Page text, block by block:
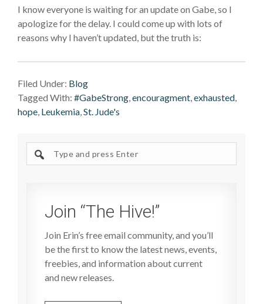
I know everyone is waiting for an update on Gabe, so I
apologize for the delay. I could come up with lots of
reasons why I haven’t updated, but the truth is:
Filed Under: Blog
Tagged With: #GabeStrong,encouragment,exhausted,
hope, Leukemia,St. Jude's
site
Join “The Hive!”
Join Erin’s free email community, and you’ll
be the first to know the latest news, events,
freebies, and information about current
and new releases.